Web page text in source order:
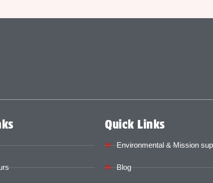
Quick Links
Environmental & Mission
Blog